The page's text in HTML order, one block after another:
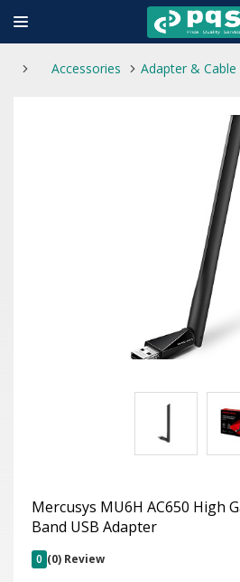
Accessories Adapter & Cable
Mercusys MU6H AC650 High
Band USB Adapter
0 (0) Review